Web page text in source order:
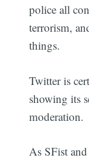
police all
terrorism,
things.
Twitter is
showing its
moderation.
As SFist